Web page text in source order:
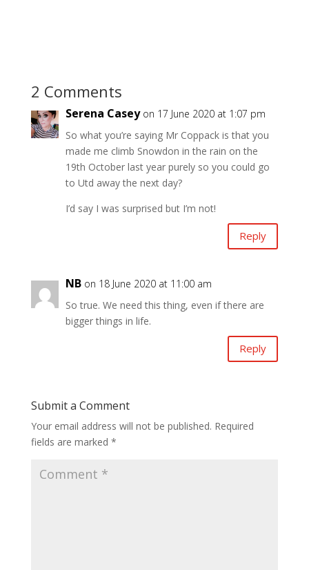
2 Comments
Serena Casey on 17 June 2020 at 1:07 pm
So what you’re saying Mr Coppack is that you
made me climb Snowdon in the rain on the
19th October last year purely so you could go
to Utd away the next day?
I’d say I was surprised but I’m not!
Reply
NB on 18 June 2020 at 11:00 am
So true. We need this thing, even if there are
bigger things in life.
Reply
Submit a Comment
Your email address will not be published. Required
fields are marked *